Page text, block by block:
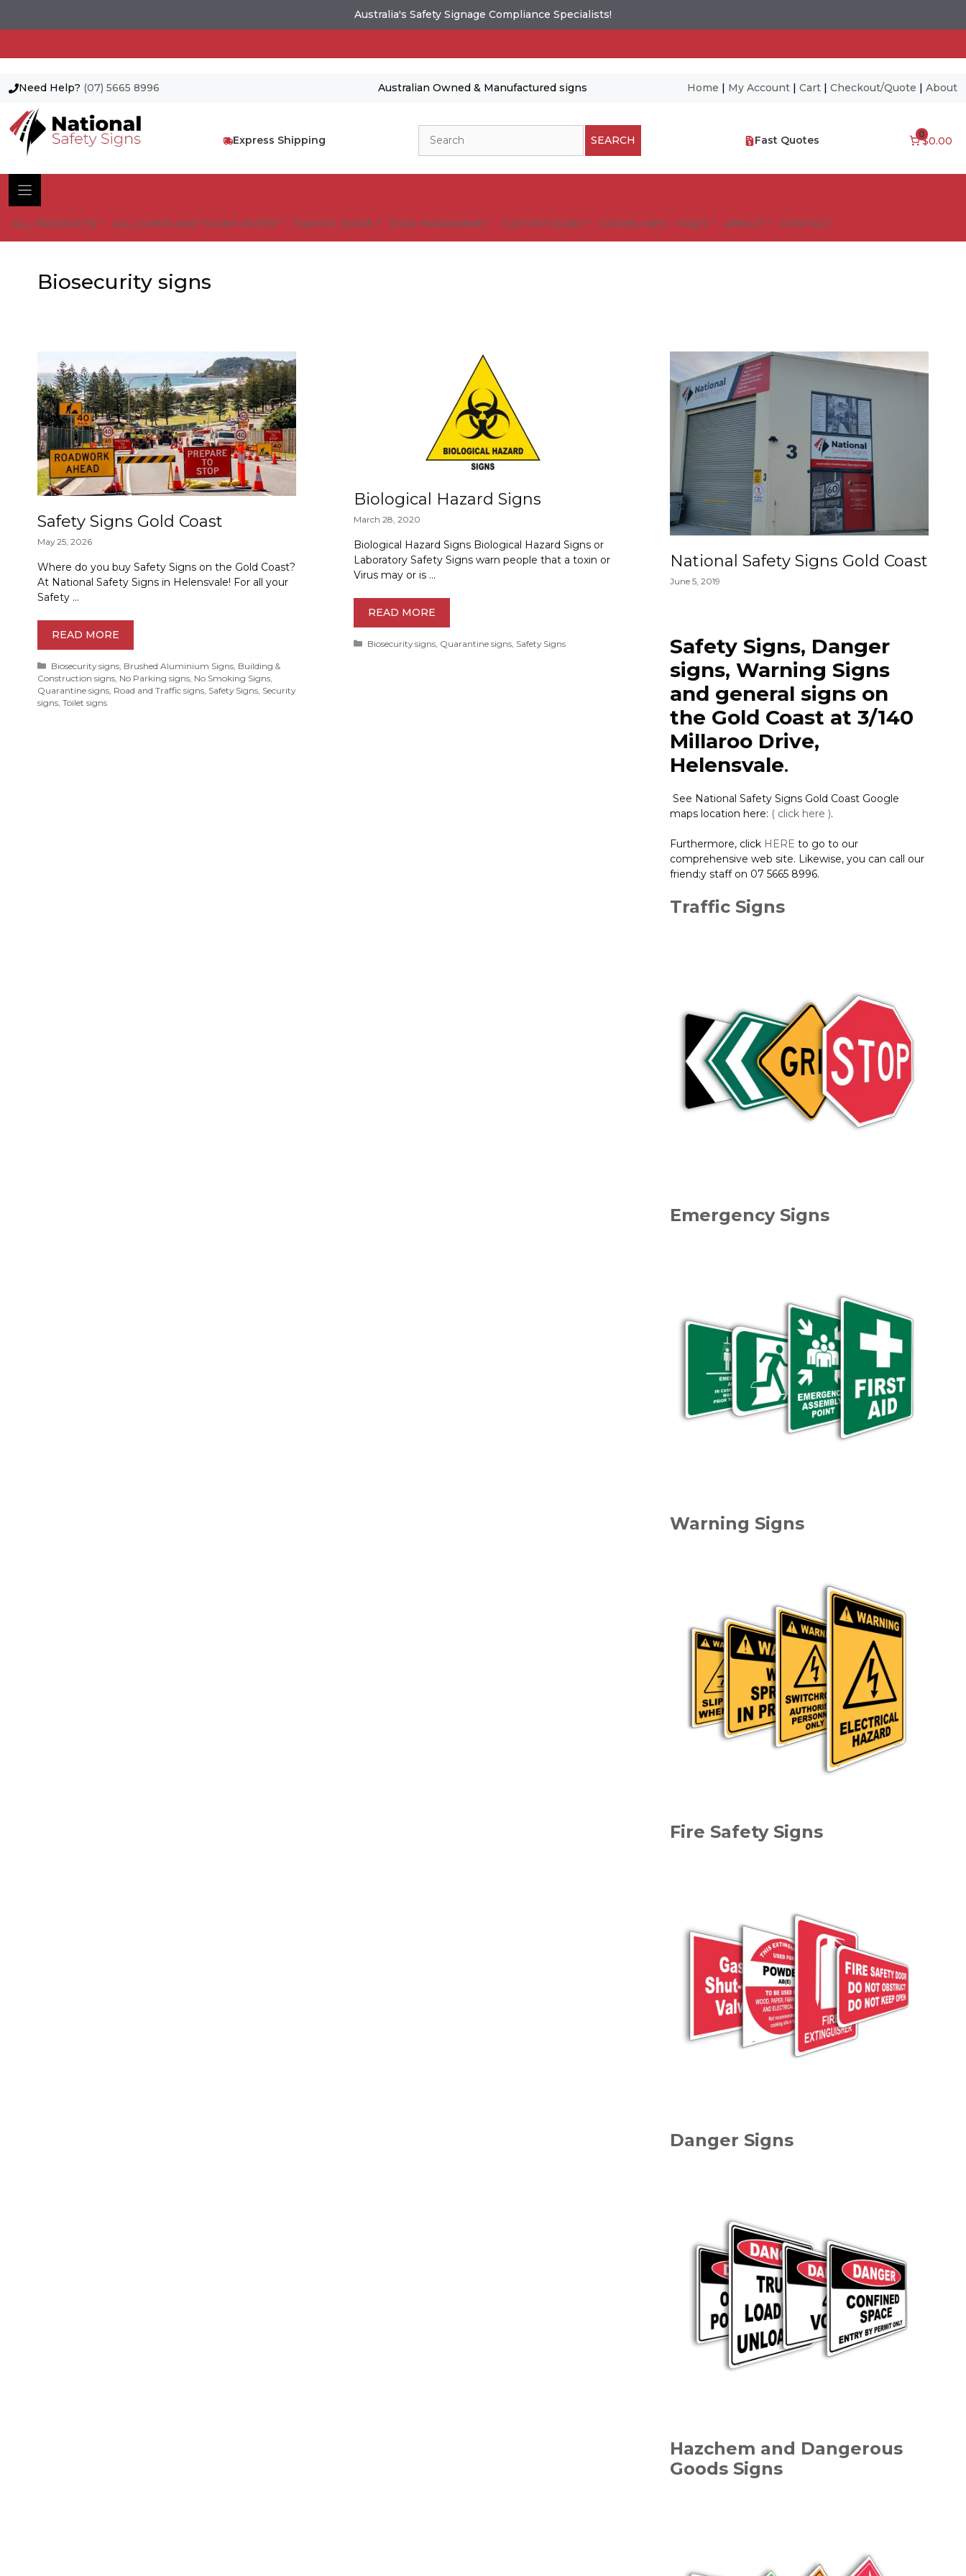
Australia's Safety Signage Compliance Specialists!
Need Help? (07) 5665 8996 Australian Owned & Manufactured signs Home | My Account| Cart| Checkout/Quote | About
content
Express Shipping SEARCH Fast Quotes 0
$0.00
ALL PRODUCTS ALL COMPLIANT SIGNS AS1319 TRAFFIC SIGNS SIGN HARDWARE CUSTOM SIGNS GUIDELINES – FAQ’S ABOUT CONTACT
Biosecurity signs
Safety Signs Gold Coast
May 25, 2026
Where do you buy Safety Signs on the Gold Coast?
At National Safety Signs in Helensvale! For all your
Safety …
READ MORE
Categories
Biosecurity signs Brushed Aluminium Signs Building &
Construction signs No Parking signs No Smoking Signs
Quarantine signs Road and Traffic signs Safety Signs Security
signs Toilet signs
Biological Hazard Signs
March 28, 2020
Biological Hazard Signs Biological Hazard Signs or
Laboratory Safety Signs warn people that a toxin or
Virus may or is …
READ MORE
Categories
Biosecurity signs Quarantine signs Safety Signs
National Safety Signs Gold Coast
June 5, 2019
Safety Signs, Danger
signs, Warning Signs
and general signs on
the Gold Coast at 3/140
Millaroo Drive,
Helensvale.
See National Safety Signs Gold Coast Google
maps location here: ( click here ).
Furthermore, click HERE to go to our
comprehensive web site. Likewise, you can call our
friend;y staff on 07 5665 8996.
Traffic Signs
Emergency Signs
Warning Signs
Fire Safety Signs
Danger Signs
Hazchem and Dangerous
Goods Signs